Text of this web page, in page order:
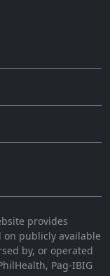
provides
on publicly available
by, or operated
Pag-IBIG